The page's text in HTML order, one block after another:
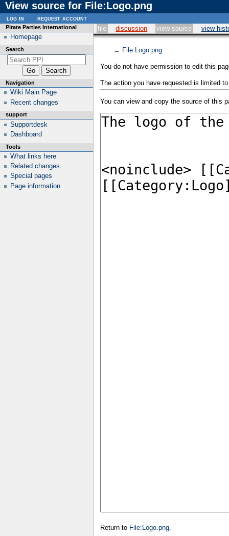
View source for File:Logo.png
file discussion view source view
← File:Logo.png
You do not have permission to edit this
The action you have requested is limited
You can view and copy the source of this
Return to File:Logo.png
Pirate Parties International
Homepage
Search
Navigation
Wiki Main Page
Recent changes
support
Supportdesk
Dashboard
Tools
What links here
Related changes
Special pages
Page information
log in request account